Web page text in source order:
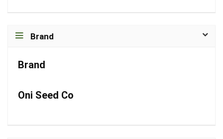
Brand
Brand
Oni Seed Co